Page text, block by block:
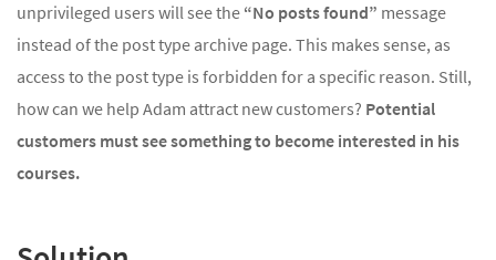
unprivileged users will see the “No posts found” message
instead of the post type archive page. This makes sense, as
access to the post type is forbidden for a specific reason. Still,
how can we help Adam attract new customers? Potential
customers must see something to become interested in his
courses.